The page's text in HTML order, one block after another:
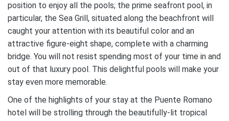
position to enjoy all the pools; the prime seafront pool, in
particular, the Sea Grill, situated along the beachfront will
caught your attention with its beautiful color and an
attractive figure-eight shape, complete with a charming
bridge. You will not resist spending most of your time in and
out of that luxury pool. This delightful pools will make your
stay even more memorable.
One of the highlights of your stay at the Puente Romano
hotel will be strolling through the beautifully-lit tropical